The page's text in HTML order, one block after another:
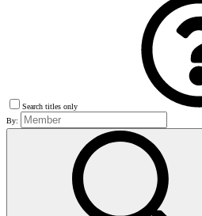
Search titles only
By: